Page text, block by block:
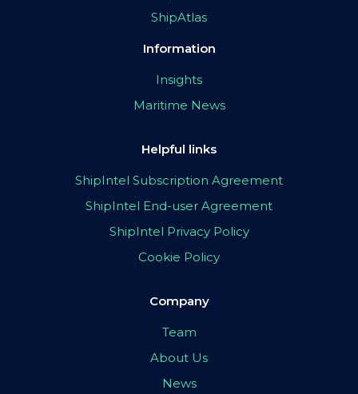
ShipAtlas
Information
Insights
Maritime News
Helpful links
ShipIntel Subscription Agreement
ShipIntel End-user Agreement
ShipIntel Privacy Policy
Cookie Policy
Company
Team
About Us
News